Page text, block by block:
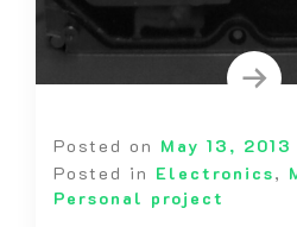
Posted on May 13, 2013
Posted in Electronics,
Personal project